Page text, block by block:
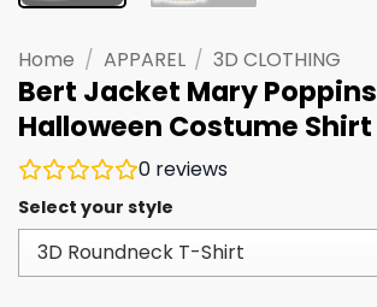
Home / APPAREL / 3D CLOTHING
Bert Jacket Mary Poppins
Halloween Costume Shirt
0 reviews
Select your style